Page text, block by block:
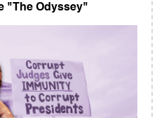
"The Odyssey"